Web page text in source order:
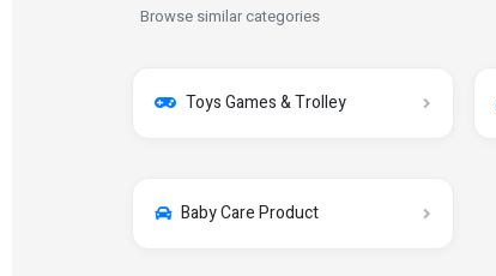
Browse similar categories
Toys Games & Trolley
Baby Care Product